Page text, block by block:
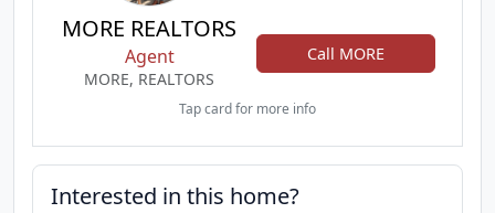
MORE REALTORS
Agent
MORE, REALTORS
Call MORE
Tap card for more info
Interested in this home?